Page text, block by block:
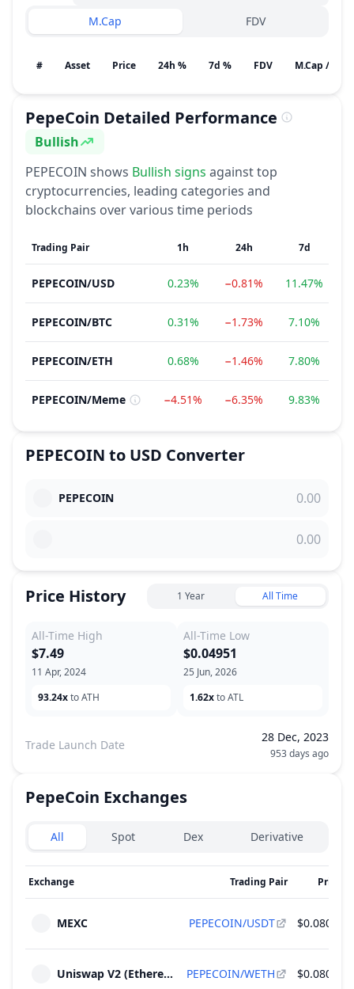
M.Cap FDV
# Asset Price 24h % 7d % FDV M.Cap /
PepeCoin Detailed Performance
Sentiment
Bullish
PEPECOIN shows Bullish signs against top
cryptocurrencies, leading categories and
blockchains over various time periods
Trading Pair 1h 24h 7d
PEPECOIN/USD 0.23% −0.81% 11.47%
PEPECOIN/BTC 0.31% −1.73% 7.10%
PEPECOIN/ETH 0.68% −1.46% 7.80%
PEPECOIN/Meme −4.51% −6.35% 9.83%
PEPECOIN to USD Converter
PEPECOIN
Price History 1 Year All Time
All-Time High
11 Apr, 2024
$7.49
93.24xto ATH
All-Time Low
25 Jun, 2026
$0.04951
1.62xto ATL
Trade Launch Date
28 Dec, 2023
953 days ago
PepeCoin Exchanges
Exchanges type
All Spot Dex Derivative
Exchange Trading Pair Price
MEXC PEPECOIN/USDT $0.0802
Uniswap V2 (Ethereum) PEPECOIN/WETH $0.0804